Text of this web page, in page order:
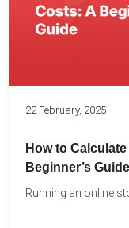
22 February, 2025
How to
Beginner’s Guide
Running an online